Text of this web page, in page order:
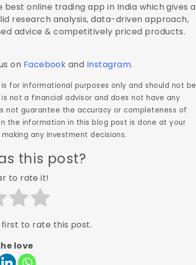
online trading app in India which gives a
research analysis, data-driven approach,
advice & competitively priced products.
on Facebook and Instagram.
for informational purposes only and should not be
not a financial advisor and does not have any
not guarantee the accuracy or completeness of
the information in this blog post is done at your
any investment decisions.
this post?
to rate it!
to rate this post.
love